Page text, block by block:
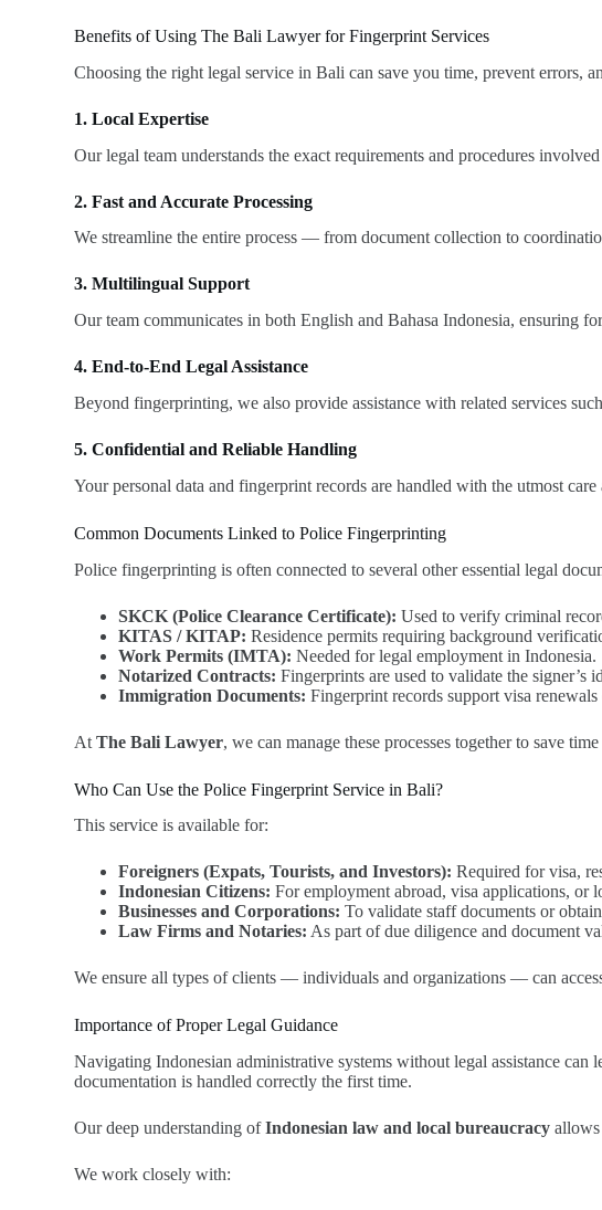
Benefits of Using The Bali Lawyer for Fingerprint Services
Choosing the right legal service in Bali can save you time, prevent errors,
1. Local Expertise
Our legal team understands the exact requirements and procedures
2. Fast and Accurate Processing
We streamline the entire process — from document collection to
3. Multilingual Support
Our team communicates in both English and Bahasa Indonesia, ensuring
4. End-to-End Legal Assistance
Beyond fingerprinting, we also provide assistance with related services
5. Confidential and Reliable Handling
Your personal data and fingerprint records are handled with the utmost
Common Documents Linked to Police Fingerprinting
Police fingerprinting is often connected to several other essential legal
SKCK (Police Clearance Certificate): Used to verify criminal
KITAS / KITAP: Residence permits requiring background
Work Permits (IMTA): Needed for legal employment in Indonesia.
Notarized Contracts: Fingerprints are used to validate the signer’s
Immigration Documents: Fingerprint records support visa
AtThe Bali Lawyer, we can manage these processes together to save
Who Can Use the Police Fingerprint Service in Bali?
This service is available for:
Foreigners (Expats, Tourists, and Investors): Required for visa,
Indonesian Citizens: For employment abroad, visa applications, or
Businesses and Corporations: To validate staff documents or
Law Firms and Notaries: As part of due diligence and document
We ensure all types of clients — individuals and organizations — can
Importance of Proper Legal Guidance
Navigating Indonesian administrative systems without legal assistance
documentation is handled correctly the first time.
Our deep understanding ofIndonesian law and local bureaucracy
We work closely with: